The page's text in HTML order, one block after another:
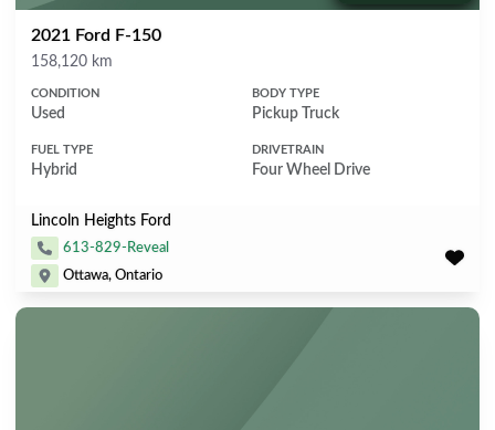
2021 Ford F-150
Mileage
158,120 km
CONDITION
Used
BODY TYPE
Pickup Truck
FUEL TYPE
Hybrid
DRIVETRAIN
Four Wheel Drive
Lincoln Heights Ford
613-829-Reveal
Ottawa, Ontario